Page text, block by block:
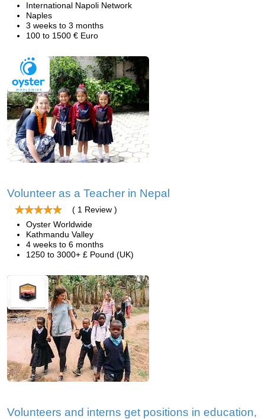
International Napoli Network
Naples
3 weeks to 3 months
100 to 1500 € Euro
Volunteer as a Teacher in Nepal
( 1 Review )
Oyster Worldwide
Kathmandu Valley
4 weeks to 6 months
1250 to 3000+ £ Pound (UK)
Volunteers and interns get positions in education,